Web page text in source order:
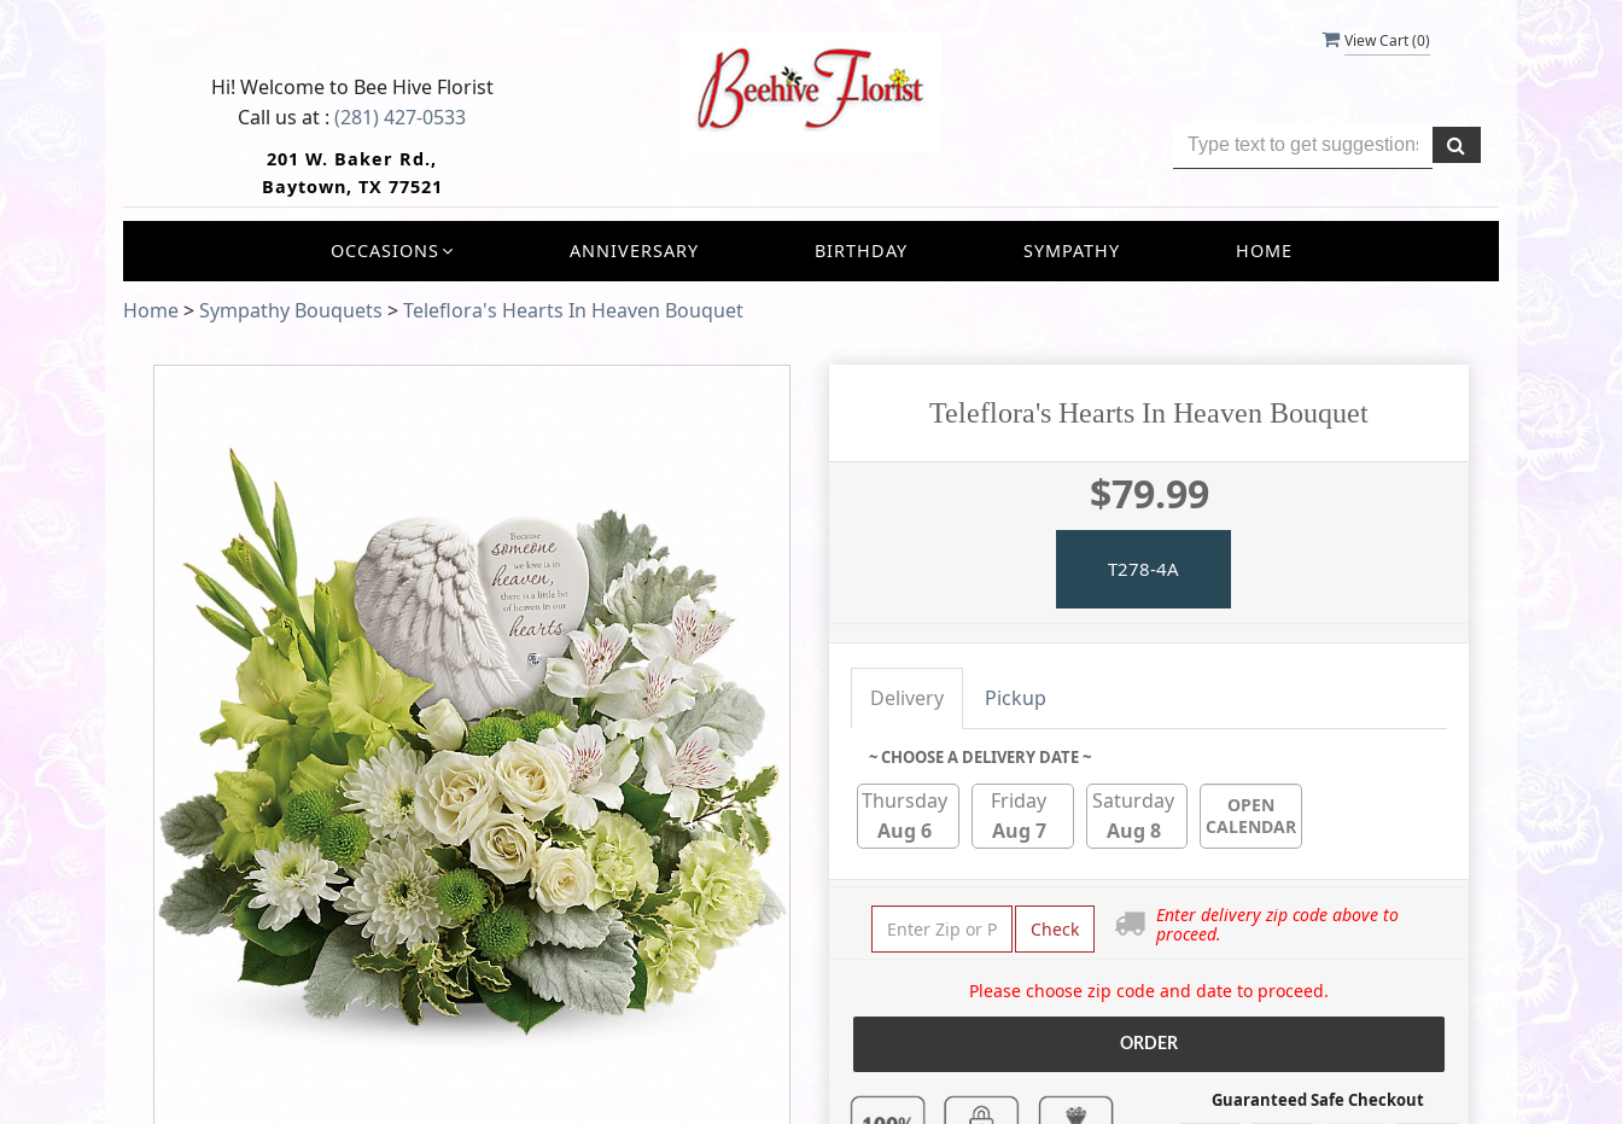
View Cart (0)
Hi! Welcome to Bee Hive Florist
Call us at :(281) 427-0533
201 W. Baker Rd.,
Baytown, TX 77521
OCCASIONS ANNIVERSARY BIRTHDAY SYMPATHY HOME
Home>Sympathy Bouquets >Teleflora's Hearts In Heaven Bouquet
Teleflora's Hearts In Heaven Bouquet
$79.99
T278-4A
Delivery Pickup
~ CHOOSE A DELIVERY DATE ~
Thursday
Aug 6
Friday
Aug 7
Saturday
Aug 8
OPEN
CALENDAR
Check
Enter delivery zip code above to
proceed.
Please choose zip code and date to proceed.
ORDER
Guaranteed Safe Checkout